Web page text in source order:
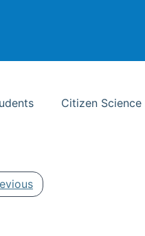
Citizen Science
page